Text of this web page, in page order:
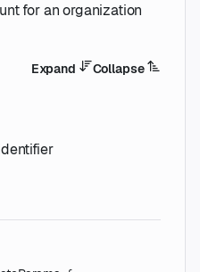
for an organization
Expand Collapse